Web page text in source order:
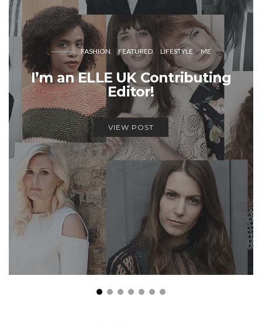
FASHION FEATURED LIFESTYLE ME
I’m an ELLE UK Contributing
Editor!
VIEW POST